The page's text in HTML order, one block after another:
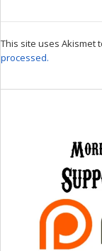
This site uses Akismet
processed.